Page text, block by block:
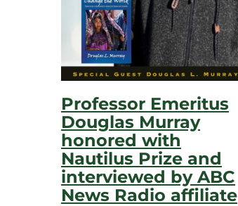
Professor Emeritus
Douglas Murray
honored with
Nautilus Prize and
interviewed by ABC
News Radio affiliate